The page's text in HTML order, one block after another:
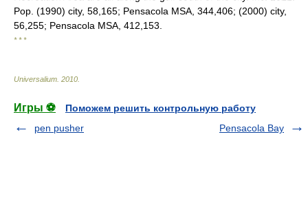
Pop. (1990) city, 58,165; Pensacola MSA, 344,406; (2000) city,
56,255; Pensacola MSA, 412,153.
* * *
Universalium 2010
Игры ⚽
Поможем решить контрольную работу
pen pusher
Pensacola Bay